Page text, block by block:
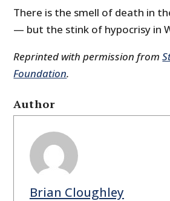
There is the smell of death in
— but the stink of hypocrisy in
Reprinted with permission from
Foundation.
Author
Brian Cloughley